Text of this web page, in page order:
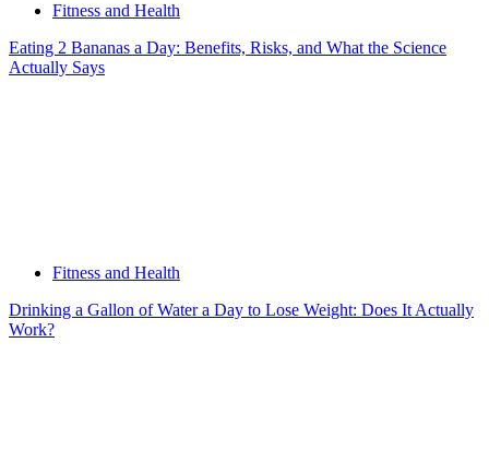
Fitness and Health
Eating 2 Bananas a Day: Benefits, Risks, and What the Science
Actually Says
Fitness and Health
Drinking a Gallon of Water a Day to Lose Weight: Does It Actually
Work?